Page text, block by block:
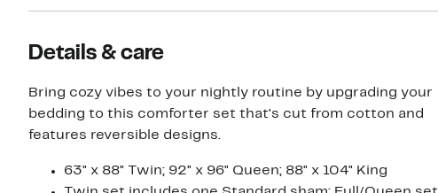
Details & care
Bring cozy vibes to your nightly routine by upgrading your
bedding to this comforter set that's cut from cotton and
features reversible designs.
63" x 88" Twin; 92" x 96" Queen; 88" x 104" King